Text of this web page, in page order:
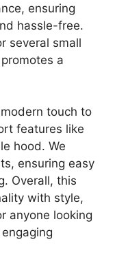
ensuring
hassle-free.
several small
a
touch to
features like
hood. We
ensuring easy
Overall, this
with style,
anyone looking